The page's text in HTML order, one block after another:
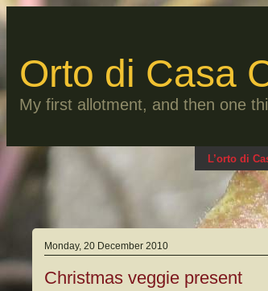
to
Orto di Casa
My first allotment, and then one
L’orto di
Monday, 20 December 2010
Christmas veggie present